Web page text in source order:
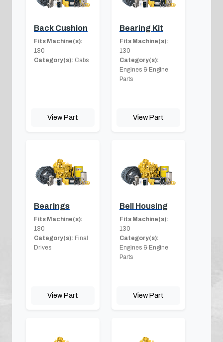
Back Cushion
Fits Machine(s):
130
Category(s): Cabs
View Part
Bearing Kit
Fits Machine(s):
130
Category(s):
Engines & Engine
Parts
View Part
Bearings
Fits Machine(s):
130
Category(s): Final
Drives
View Part
Bell Housing
Fits Machine(s):
130
Category(s):
Engines & Engine
Parts
View Part